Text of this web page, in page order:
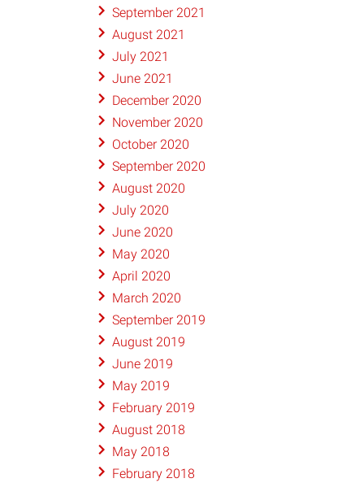
September 2021
August 2021
July 2021
June 2021
December 2020
November 2020
October 2020
September 2020
August 2020
July 2020
June 2020
May 2020
April 2020
March 2020
September 2019
August 2019
June 2019
May 2019
February 2019
August 2018
May 2018
February 2018